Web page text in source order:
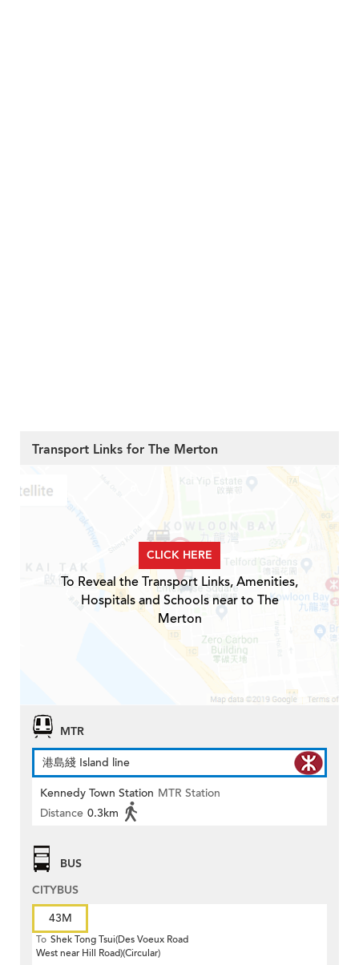
Transport Links for The Merton
CLICK HERE
To Reveal the Transport Links, Amenities,
Hospitals and Schools near to The
Merton
MTR
港島綫 Island line
Kennedy Town Station MTR Station
Distance 0.3km
BUS
CITYBUS
43M
To Shek Tong Tsui(Des Voeux Road
West near Hill Road)(Circular)